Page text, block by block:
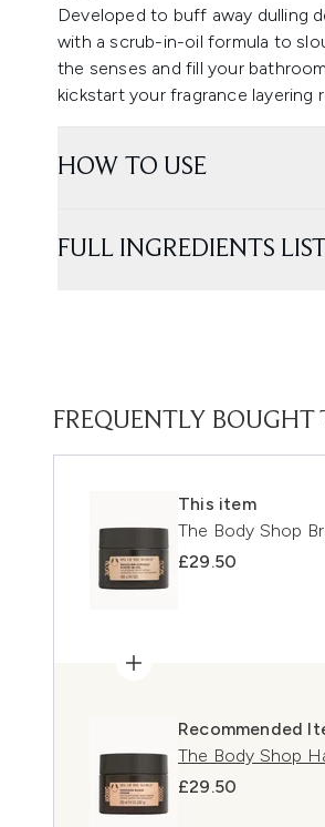
Developed to buff away dulling
with a scrub-in-oil formula to
the senses and fill your
kickstart your fragrance layering
HOW TO USE
FULL INGREDIENTS
FREQUENTLY BOUGHT
This item
The Body Shop
£29.50
Recommended
The Body Shop
£29.50